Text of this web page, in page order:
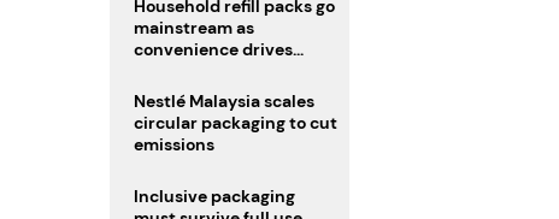
Household refill packs go
mainstream as
convenience drives
Nestlé Malaysia scales
circular packaging to cut
emissions
Inclusive packaging